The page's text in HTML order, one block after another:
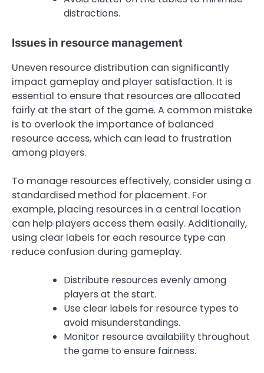
distractions.
Issues in resource management
Uneven resource distribution can significantly
impact gameplay and player satisfaction. It is
essential to ensure that resources are allocated
fairly at the start of the game. A common mistake
is to overlook the importance of balanced
resource access, which can lead to frustration
among players.
To manage resources effectively, consider using a
standardised method for placement. For
example, placing resources in a central location
can help players access them easily. Additionally,
using clear labels for each resource type can
reduce confusion during gameplay.
Distribute resources evenly among
players at the start.
Use clear labels for resource types to
avoid misunderstandings.
Monitor resource availability throughout
the game to ensure fairness.